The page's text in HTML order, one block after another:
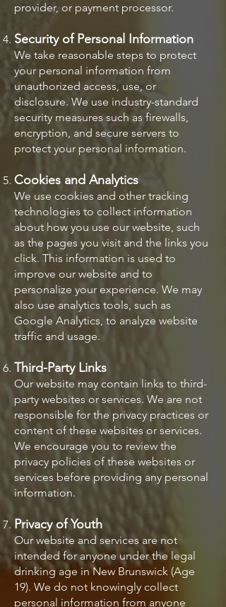
provider, or payment processor.
Security of Personal Information
We take reasonable steps to protect
your personal information from
unauthorized access, use, or
disclosure. We use industry-standard
security measures such as firewalls,
encryption, and secure servers to
protect your personal information.
Cookies and Analytics
We use cookies and other tracking
technologies to collect information
about how you use our website, such
as the pages you visit and the links you
click. This information is used to
improve our website and to
personalize your experience. We may
also use analytics tools, such as
Google Analytics, to analyze website
traffic and usage.
Third-Party Links
Our website may contain links to third-
party websites or services. We are not
responsible for the privacy practices or
content of these websites or services.
We encourage you to review the
privacy policies of these websites or
services before providing any personal
information.
Privacy of Youth
Our website and services are not
intended for anyone under the legal
drinking age in New Brunswick (Age
19). We do not knowingly collect
personal information from anyone